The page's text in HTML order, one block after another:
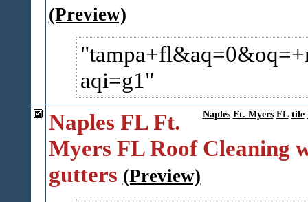
(Preview)
aqi=g1
Naples Ft. Myers FL tile
Naples FL Ft.
Myers FL Roof Cleaning
gutters (Preview)